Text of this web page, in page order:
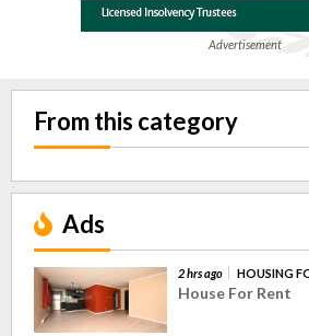
Advertisement
From this category
Ads
2 hrs ago HOUSING
House For Rent